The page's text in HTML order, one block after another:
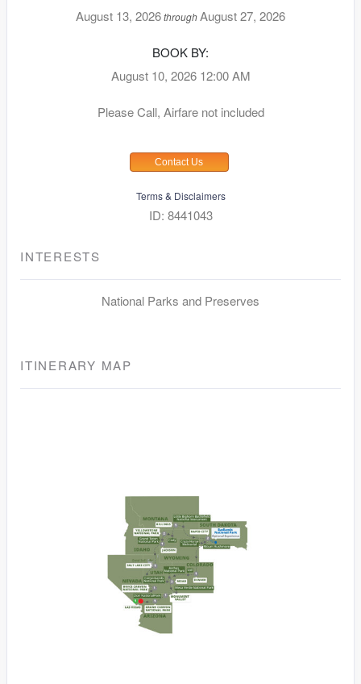
August 13, 2026throughAugust 27, 2026
BOOK BY:
August 10, 2026 12:00 AM
Please Call, Airfare not included
Contact Us
Terms & Disclaimers
ID: 8441043
INTERESTS
National Parks and Preserves
ITINERARY MAP